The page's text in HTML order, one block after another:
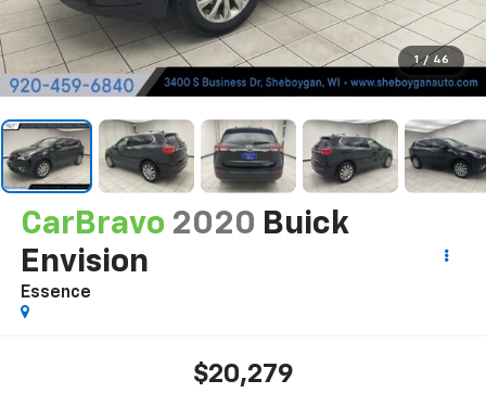
1 / 46
CarBravo 2020 Buick
Envision
Essence
$20,279